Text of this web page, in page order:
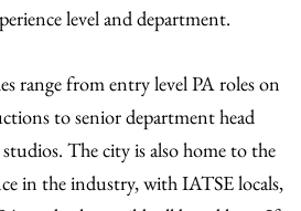
level and department.
range from entry level PA roles on
to senior department head
The city is also home to the
in the industry, with IATSE locals,